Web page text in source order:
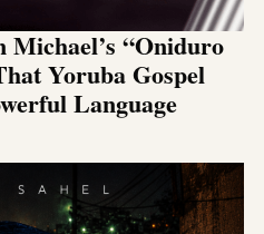
Michael’s “Oniduro
Yoruba Gospel
Language